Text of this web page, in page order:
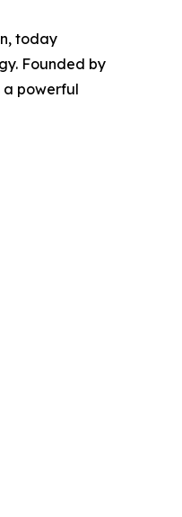
today
Founded by
a powerful